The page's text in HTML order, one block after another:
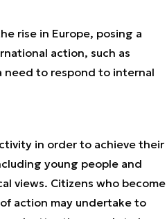
rise in Europe, posing a
action, such as
need to respond to internal
in order to achieve their
young people and
views. Citizens who become
action may undertake to